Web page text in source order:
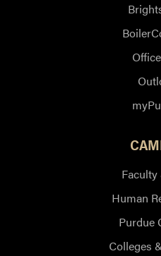
Human
Purdue
Colleges